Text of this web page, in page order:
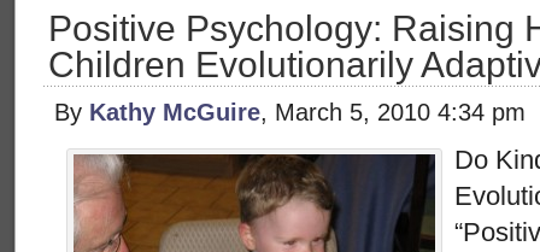
Positive Psychology: Raising
Children Evolutionarily
By Kathy McGuire, March 5, 2010 4:34 pm
Do